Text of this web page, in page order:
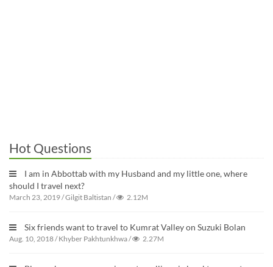
Hot Questions
I am in Abbottab with my Husband and my little one, where
should I travel next?
March 23, 2019/Gilgit Baltistan / 2.12M
Six friends want to travel to Kumrat Valley on Suzuki Bolan
Aug. 10, 2018/Khyber Pakhtunkhwa/ 2.27M